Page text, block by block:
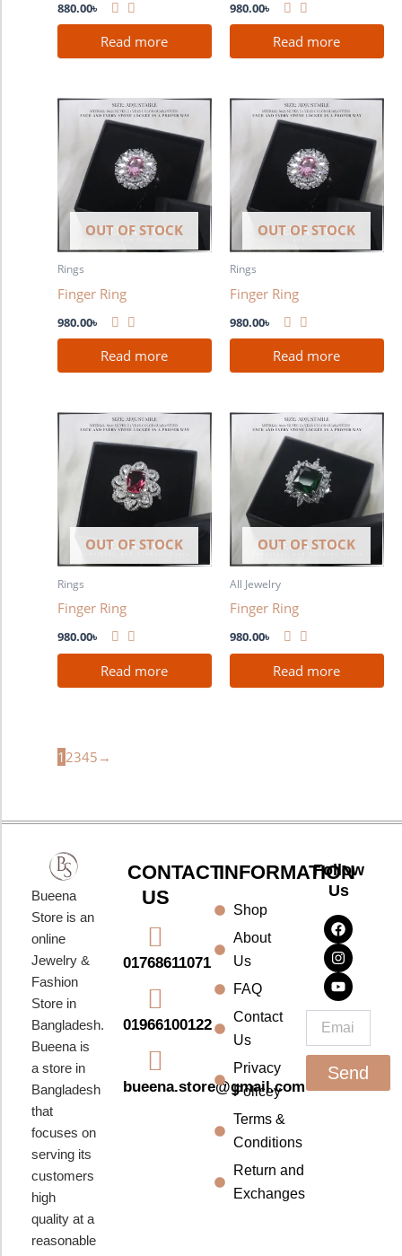
880.00৳
Read more
980.00৳
Read more
OUT OF STOCK
Rings
Finger Ring
980.00৳
Read more
OUT OF STOCK
Rings
Finger Ring
980.00৳
Read more
OUT OF STOCK
Rings
Finger Ring
980.00৳
Read more
OUT OF STOCK
All Jewelry
Finger Ring
980.00৳
Read more
12345 →
Bueena
Store is an
online
Jewelry &
Fashion
Store in
Bangladesh.
Bueena is
a store in
Bangladesh
that
focuses on
serving its
customers
high
quality at a
reasonable
CONTACT
US
01768611071
01966100122
bueena.store@gmail.com
INFORMATION
Shop
About
Us
FAQ
Contact
Us
Privacy
Policey
Terms &
Conditions
Return and
Exchanges
Follow
Us
F
a
c
e
b
o
o
k
I
n
s
t
a
g
r
a
m
Y
o
u
t
u
b
e
Send